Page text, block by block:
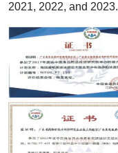
2021, 2022, and 2023.